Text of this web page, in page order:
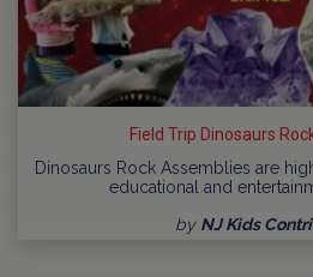
Field Trip Dinosaurs
Dinosaurs Rock Assemblies are
educational and
by NJ Kids